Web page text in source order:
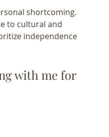
shortcoming.
to cultural and
independence
with me for